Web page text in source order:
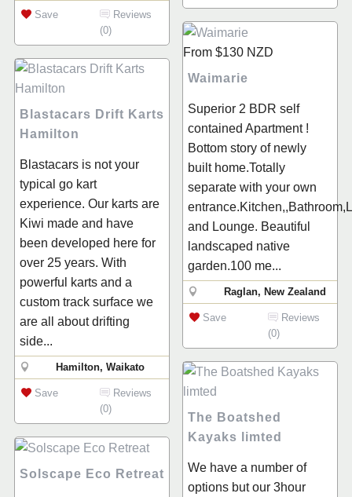
Save
Reviews
(0)
From $130 NZD
Waimarie
Superior 2 BDR self
contained Apartment !
Bottom story of newly
built home.Totally
separate with your own
and Lounge. Beautiful
landscaped native
garden.100 me...
Raglan, New Zealand
Save
Reviews
(0)
Blastacars Drift Karts
Hamilton
Blastacars is not your
typical go kart
experience. Our karts are
Kiwi made and have
been developed here for
over 25 years. With
powerful karts and a
custom track surface we
are all about drifting
side...
Hamilton, Waikato
Save
Reviews
(0)
The Boatshed
Kayaks limted
We have a number of
options but our 3hour
Solscape Eco Retreat